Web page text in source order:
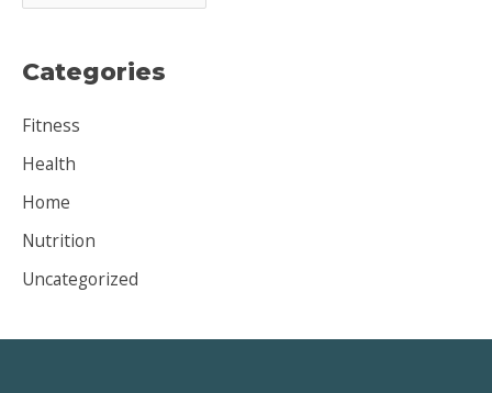
h
e
s
Categories
Fitness
Health
Home
Nutrition
Uncategorized